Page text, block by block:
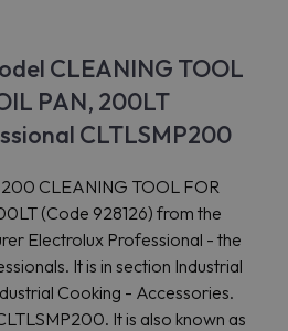
CLEANING TOOL
PAN, 200LT
CLTLSMP200
CLEANING TOOL FOR
(Code 928126) from the
Electrolux Professional - the
It is in section Industrial
Cooking - Accessories.
It is also known as